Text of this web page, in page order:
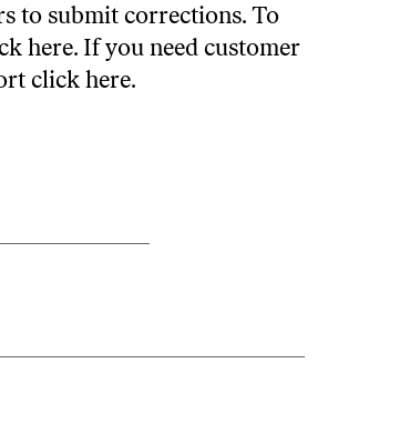
to submit corrections. To
here. If you need customer
click here.